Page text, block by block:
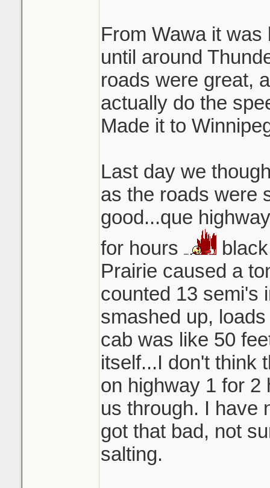
From Wawa it
until around
roads were great,
actually do the
Made it to
Last day we
as the roads were
good...que
for hours
Prairie caused a
counted 13 semi's
smashed up,
cab was like 50
itself...I don't think
on highway 1 for 2
us through. I have
got that bad, not
salting.